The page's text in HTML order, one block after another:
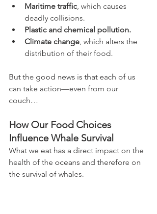
Maritime traffic, which causes
deadly collisions.
Plastic and chemical pollution.
Climate change, which alters the
distribution of their food.
But the good news is that each of us
can take action—even from our
couch…
How Our Food Choices
Influence Whale Survival
What we eat has a direct impact on the
health of the oceans and therefore on
the survival of whales.